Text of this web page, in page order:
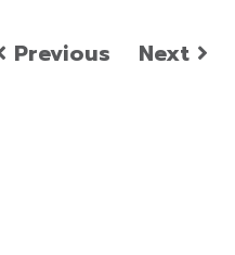
Previous Next